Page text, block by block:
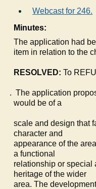
Webcast for 246.
Minutes:
The application had
item in relation to the
RESOLVED: To
The application
would be of a
scale and design that
character and
appearance of the
a functional
relationship or special
heritage of the wider
area. The